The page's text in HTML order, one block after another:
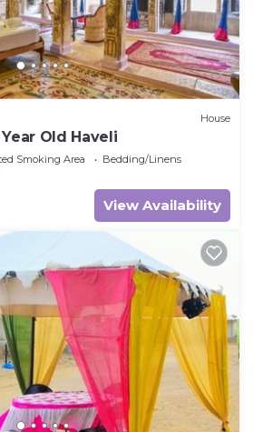
House
Old Haveli
Smoking Area
Bedding/Linens
View Availability